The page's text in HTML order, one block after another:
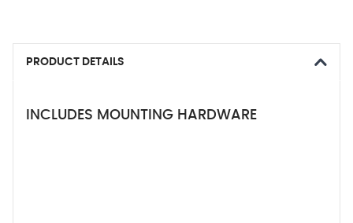
PRODUCT DETAILS
INCLUDES MOUNTING HARDWARE